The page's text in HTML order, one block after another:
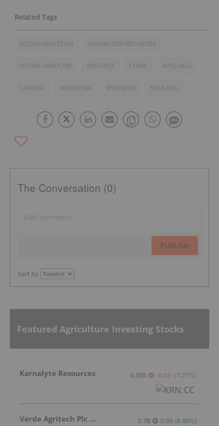
POTASH INVESTING MINING OPPORTUNITIES
POTASH INDUSTRY NYSE:POT CHINA NYSE:VALE
CANADA ARGENTINA NYSE:MOS NYSE:AGU
The Conversation (0)
PUBLISH
Sort by
Featured Agriculture Investing Stocks
Karnalyte Resources 0.255 -0.02 (-7.27%)
Verde Agritech Plc Ordinary Shares 0.78 0.05 (6.85%)